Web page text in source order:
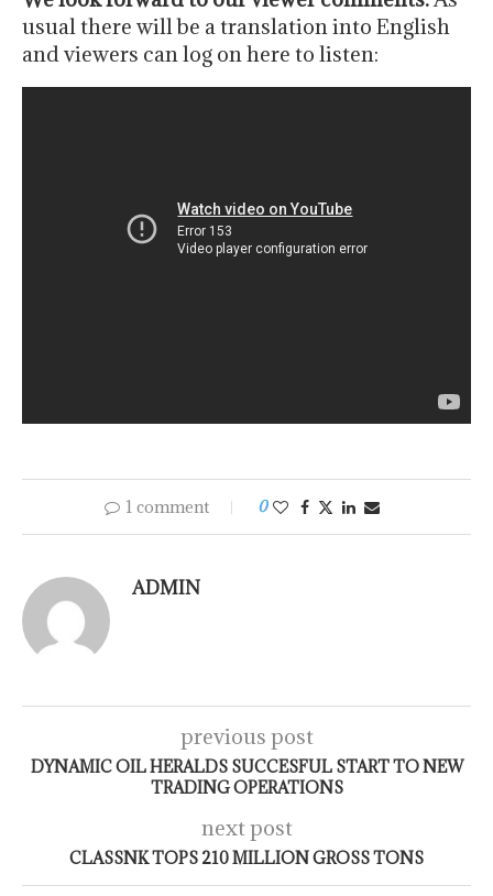
usual there will be a translation into English
and viewers can log on here to listen:
1 comment 0
ADMIN
previous post
DYNAMIC OIL HERALDS SUCCESFUL START TO NEW
TRADING OPERATIONS
next post
CLASSNK TOPS 210 MILLION GROSS TONS